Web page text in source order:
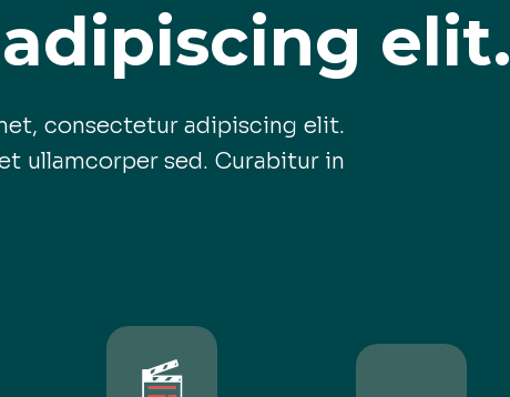
elit.
consectetur adipiscing elit.
ullamcorper sed. Curabitur in